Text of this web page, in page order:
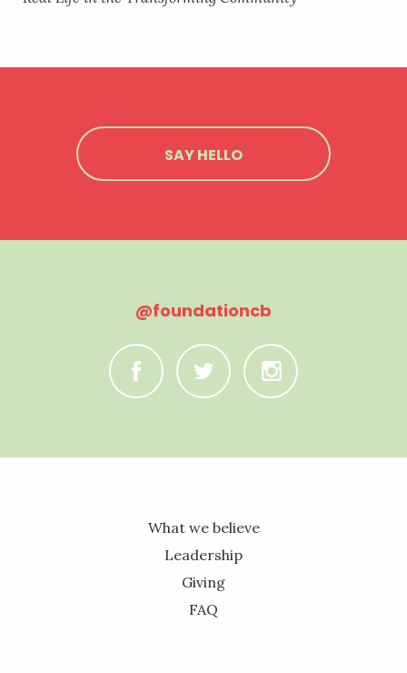
SAY HELLO
@foundationcb
C B A
What we believe
Leadership
Giving
FAQ